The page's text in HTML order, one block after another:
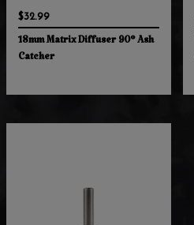
$32.99
18mm Matrix Diffuser 90° Ash
Catcher